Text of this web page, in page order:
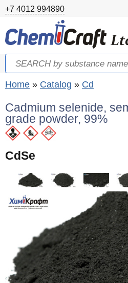
Skip to main content
+7 4012 994890
Search form
Search
You are here
Home » Catalog » Cd
Cadmium selenide,
grade powder, 99%
CdSe